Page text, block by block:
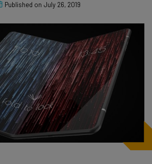
Published on July 26, 2019